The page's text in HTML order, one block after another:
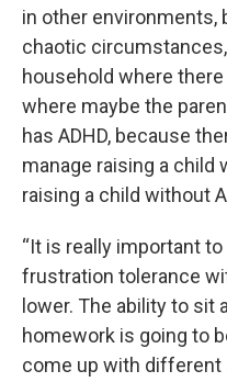
in other environments,
chaotic
household where
where maybe the
has ADHD, because
manage raising a child
raising a child without
“It is really important
frustration tolerance
lower. The ability to sit
homework is going to
come up with different